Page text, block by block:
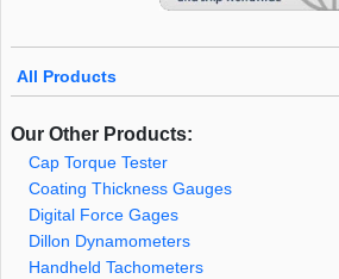
All Products
Our Other Products:
Cap Torque Tester
Coating Thickness Gauges
Digital Force Gages
Dillon Dynamometers
Handheld Tachometers